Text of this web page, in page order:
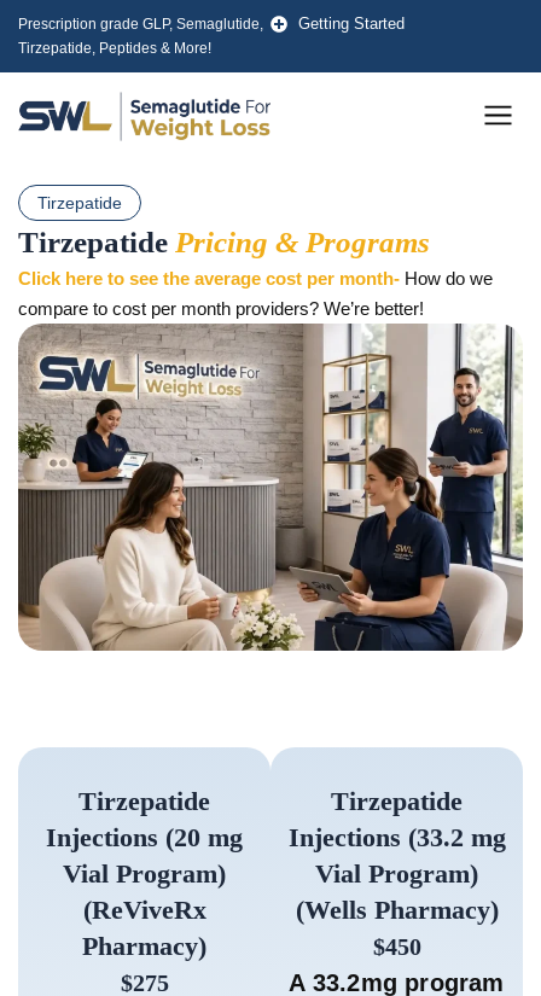
Skip
content
Prescription grade GLP, Semaglutide,
Tirzepatide, Peptides & More!
Getting Started
Tirzepatide
Tirzepatide Pricing & Programs
Click here to see the average cost per month- How do we
compare to cost per month providers? We’re better!
Tirzepatide
Injections (20 mg
Vial Program)
(ReViveRx
Pharmacy)
$275
Tirzepatide
Injections (33.2 mg
Vial Program)
(Wells Pharmacy)
$450
A 33.2mg program